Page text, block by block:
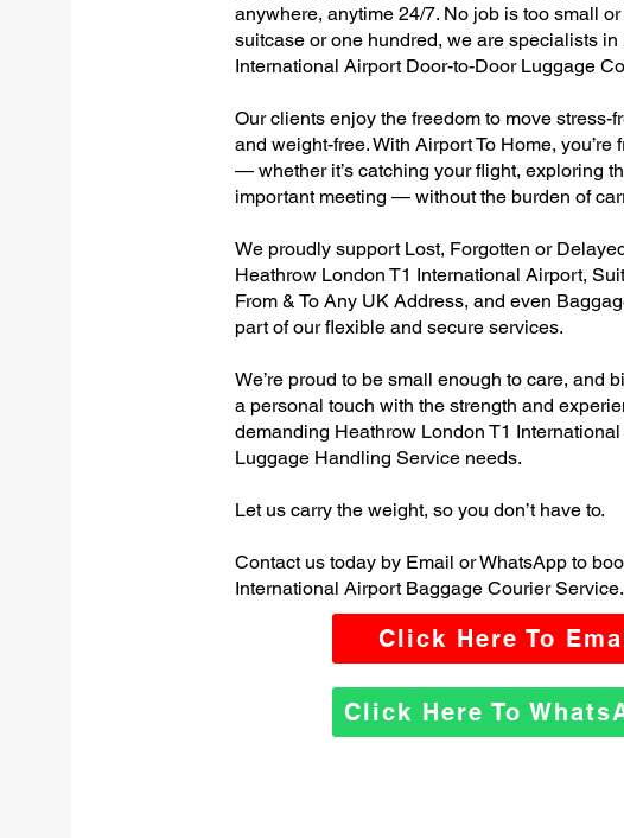
anywhere, anytime 24/7. No job is too small or
suitcase or one hundred, we are specialists in
International Airport Door-to-Door Luggage
Our clients enjoy the freedom to move stress-
and weight-free. With Airport To Home, you’re
— whether it’s catching your flight, exploring
important meeting — without the burden of
We proudly support Lost, Forgotten or
Heathrow London T1 International Airport,
From & To Any UK Address, and even
part of our flexible and secure services.
We’re proud to be small enough to care, and
a personal touch with the strength and
demanding Heathrow London T1
Luggage Handling Service needs.
Let us carry the weight, so you don’t have to.
Contact us today by Email or WhatsApp to
International Airport Baggage Courier Service.
Click Here To
Click Here To